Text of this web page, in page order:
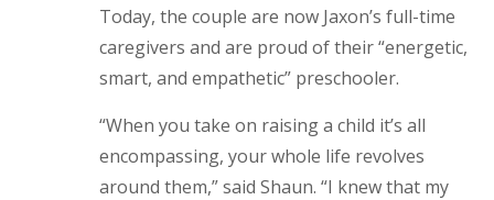
Today, the couple are now Jaxon’s full-time
caregivers and are proud of their “energetic,
smart, and empathetic” preschooler.
“When you take on raising a child it’s all
encompassing, your whole life revolves
around them,” said Shaun. “I knew that my